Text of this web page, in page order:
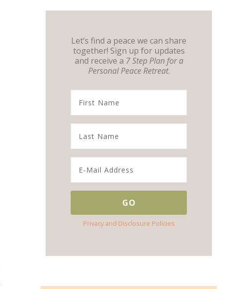
Let’s find a peace we can share
together! Sign up for updates
and receive a 7 Step Plan for a
Personal Peace Retreat.
Privacy and Disclosure Policies